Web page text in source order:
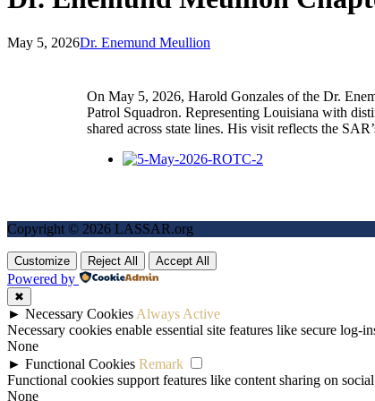
May 5, 2026Dr. Enemund Meullion
On May 5, 2026, Harold Gonzales of the Dr.
Patrol Squadron. Representing Louisiana with
shared across state lines. His visit reflects the
Copyright © 2026 LASSAR.org
Customize Reject All Accept All
Powered by
✖
► Necessary Cookies Always Active
Necessary cookies enable essential site features like secure log-
None
► Functional Cookies Remark
Functional cookies support features like content sharing on
None